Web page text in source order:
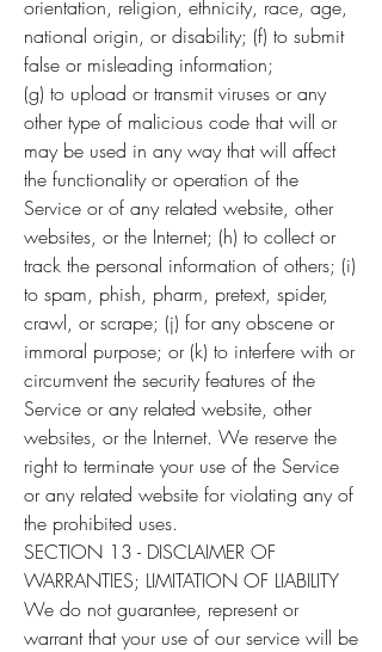
orientation, religion, ethnicity, race, age,
national origin, or disability; (f) to submit
false or misleading information;
(g) to upload or transmit viruses or any
other type of malicious code that will or
may be used in any way that will affect
the functionality or operation of the
Service or of any related website, other
websites, or the Internet; (h) to collect or
track the personal information of others; (i)
to spam, phish, pharm, pretext, spider,
crawl, or scrape; (j) for any obscene or
immoral purpose; or (k) to interfere with or
circumvent the security features of the
Service or any related website, other
websites, or the Internet. We reserve the
right to terminate your use of the Service
or any related website for violating any of
the prohibited uses.
SECTION 13 - DISCLAIMER OF
WARRANTIES; LIMITATION OF LIABILITY
We do not guarantee, represent or
warrant that your use of our service will be